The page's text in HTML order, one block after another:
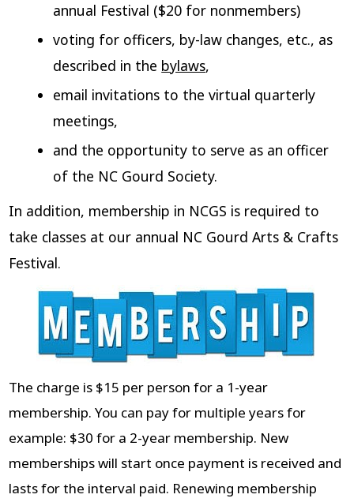
annual Festival ($20 for nonmembers)
voting for officers, by-law changes, etc., as
described in the bylaws,
email invitations to the virtual quarterly
meetings,
and the opportunity to serve as an officer
of the NC Gourd Society.
In addition, membership in NCGS is required to
take classes at our annual NC Gourd Arts & Crafts
Festival.
The charge is $15 per person for a 1-year
membership. You can pay for multiple years for
example: $30 for a 2-year membership. New
memberships will start once payment is received and
lasts for the interval paid. Renewing membership